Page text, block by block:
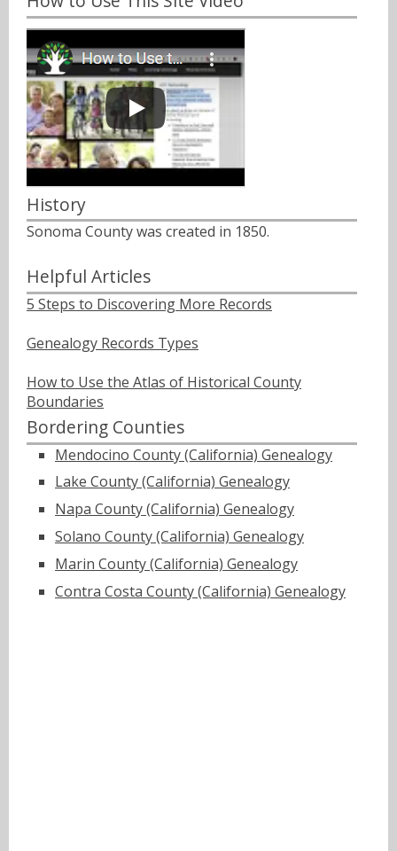
History
Sonoma County was created in 1850.
Helpful Articles
5 Steps to Discovering More Records
Genealogy Records Types
How to Use the Atlas of Historical County
Boundaries
Bordering Counties
Mendocino County (California) Genealogy
Lake County (California) Genealogy
Napa County (California) Genealogy
Solano County (California) Genealogy
Marin County (California) Genealogy
Contra Costa County (California) Genealogy